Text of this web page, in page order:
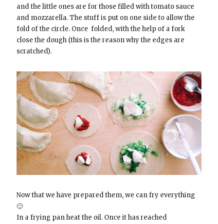
and the little ones are for those filled with tomato sauce
and mozzarella. The stuff is put on one side to allow the
fold of the circle. Once folded, with the help of a fork
close the dough (this is the reason why the edges are
scratched).
Now that we have prepared them, we can fry everything
🙂
In a frying pan heat the oil. Once it has reached